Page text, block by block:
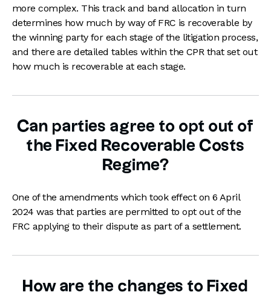
more complex. This track and band allocation in turn
determines how much by way of FRC is recoverable by
the winning party for each stage of the litigation process,
and there are detailed tables within the CPR that set out
how much is recoverable at each stage.
Can parties agree to opt out of
the Fixed Recoverable Costs
Regime?
One of the amendments which took effect on 6 April
2024 was that parties are permitted to opt out of the
FRC applying to their dispute as part of a settlement.
How are the changes to Fixed